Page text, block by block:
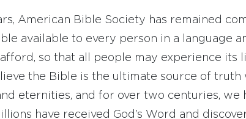
American Bible Society has remained
available to every person in a language
so that all people may experience its
the Bible is the ultimate source of
eternities, and for over two centuries, we
have received God’s Word and